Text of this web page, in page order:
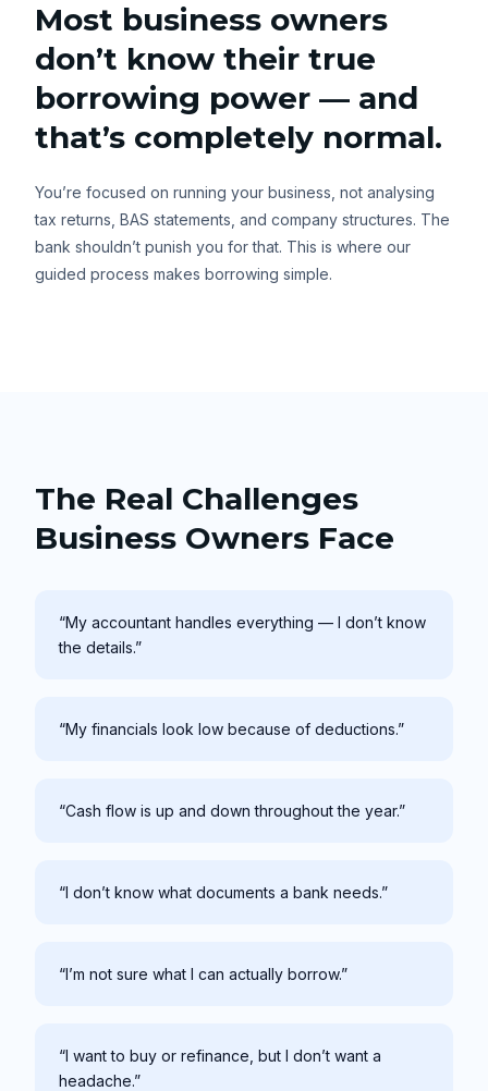
Most business owners
don’t know their true
borrowing power — and
that’s completely normal.
You’re focused on running your business, not analysing
tax returns, BAS statements, and company structures. The
bank shouldn’t punish you for that. This is where our
guided process makes borrowing simple.
The Real Challenges
Business Owners Face
“My accountant handles everything — I don’t know
the details.”
“My financials look low because of deductions.”
“Cash flow is up and down throughout the year.”
“I don’t know what documents a bank needs.”
“I’m not sure what I can actually borrow.”
“I want to buy or refinance, but I don’t want a
headache.”